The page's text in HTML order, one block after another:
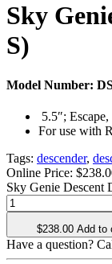
Sky
S)
Model Number:
5.5″;
For use with
Tags: descender,
Online Price: $
Sky Genie Descent
$238.00 Add to
Have a question?